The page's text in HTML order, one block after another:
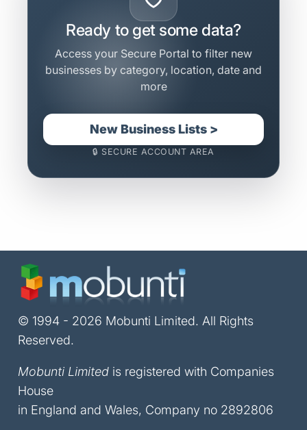
Ready to get some data?
Access your Secure Portal to filter new
businesses by category, location, date and
more
New Business Lists >
🔒 SECURE ACCOUNT AREA
© 1994 - 2026 Mobunti Limited. All Rights
Reserved.
Mobunti Limited is registered with Companies
House
in England and Wales, Company no 2892806